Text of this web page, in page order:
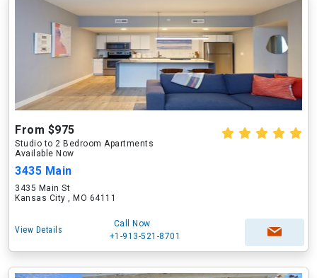
From $975
Studio to 2 Bedroom Apartments
Available Now
3435 Main
3435 Main St
Kansas City , MO 64111
View Details
Call Now
+1-913-521-8701